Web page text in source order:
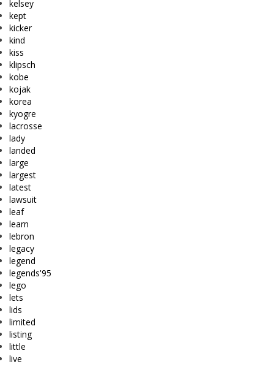
kelsey
kept
kicker
kind
kiss
klipsch
kobe
kojak
korea
kyogre
lacrosse
lady
landed
large
largest
latest
lawsuit
leaf
learn
lebron
legacy
legend
legends'95
lego
lets
lids
limited
listing
little
live